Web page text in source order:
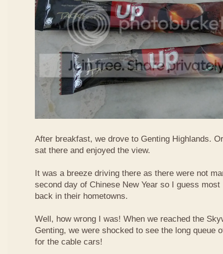
After breakfast, we drove to Genting Highlands.
sat there and enjoyed the view.
It was a breeze driving there as there were not
second day of Chinese New Year so I guess most
back in their hometowns.
Well, how wrong I was! When we reached the
Genting, we were shocked to see the long queue
for the cable cars!